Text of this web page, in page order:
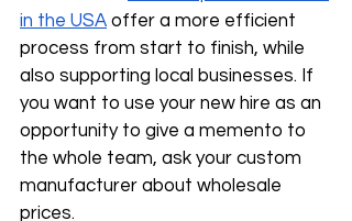
in the USA offer a more efficient
process from start to finish, while
also supporting local businesses. If
you want to use your new hire as an
opportunity to give a memento to
the whole team, ask your custom
manufacturer about wholesale
prices.